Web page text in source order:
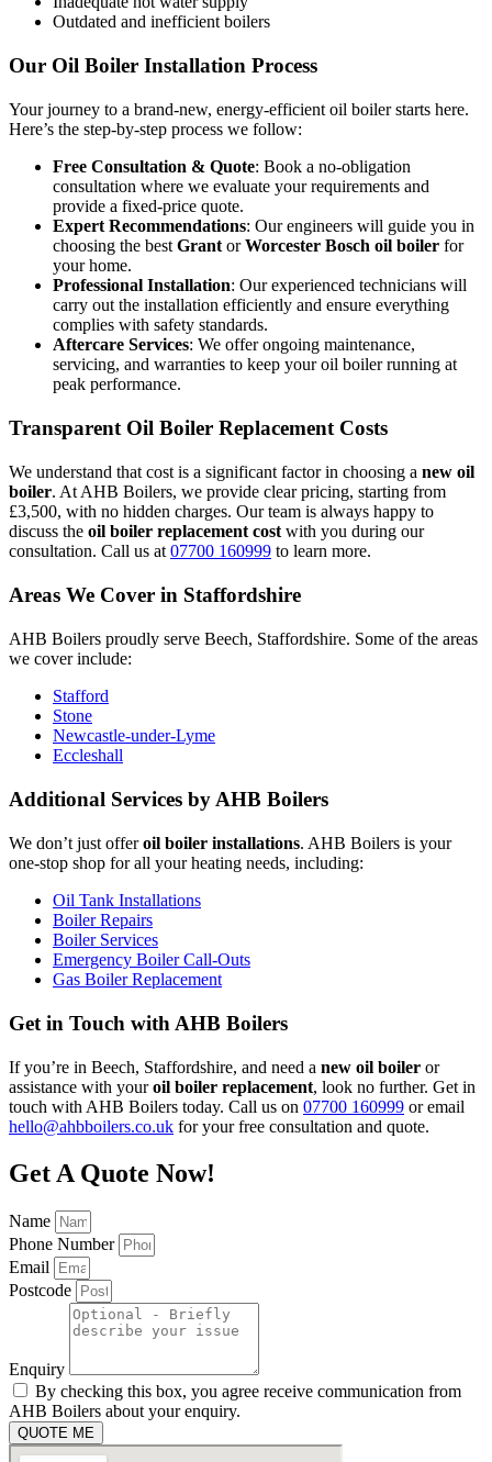
Outdated and inefficient boilers
Our Oil Boiler Installation Process
Your journey to a brand-new, energy-efficient oil boiler starts here.
Here’s the step-by-step process we follow:
Free Consultation & Quote: Book a no-obligation
consultation where we evaluate your requirements and
provide a fixed-price quote.
Expert Recommendations: Our engineers will guide you in
choosing the best Grant orWorcester Bosch oil boiler for
your home.
Professional Installation: Our experienced technicians will
carry out the installation efficiently and ensure everything
complies with safety standards.
Aftercare Services: We offer ongoing maintenance,
servicing, and warranties to keep your oil boiler running at
peak performance.
Transparent Oil Boiler Replacement Costs
We understand that cost is a significant factor in choosing a new oil
boiler. At AHB Boilers, we provide clear pricing, starting from
£3,500, with no hidden charges. Our team is always happy to
discuss the oil boiler replacement cost with you during our
consultation. Call us at 07700 160999 to learn more.
Areas We Cover in Staffordshire
AHB Boilers proudly serve Beech, Staffordshire. Some of the areas
we cover include:
Stafford
Stone
Newcastle-under-Lyme
Eccleshall
Additional Services by AHB Boilers
We don’t just offeroil boiler installations. AHB Boilers is your
one-stop shop for all your heating needs, including:
Oil Tank Installations
Boiler Repairs
Boiler Services
Emergency Boiler Call-Outs
Gas Boiler Replacement
Get in Touch with AHB Boilers
If you’re in Beech, Staffordshire, and need a new oil boiler or
assistance with youroil boiler replacement, look no further. Get in
touch with AHB Boilers today. Call us on 07700 160999 or email
hello@ahbboilers.co.uk for your free consultation and quote.
Get A Quote Now!
Name
Phone Number
Email
Postcode
Enquiry
By checking this box, you agree receive communication from
AHB Boilers about your enquiry.
QUOTE ME